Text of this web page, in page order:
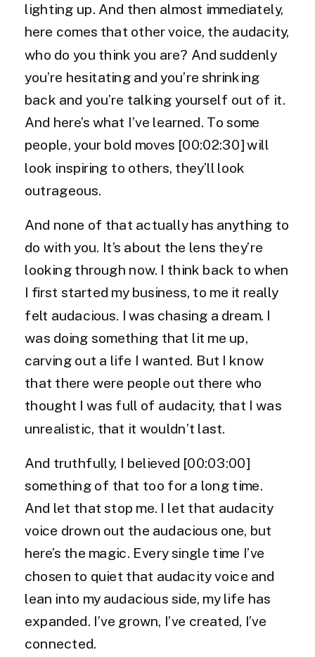
lighting up. And then almost immediately,
here comes that other voice, the audacity,
who do you think you are? And suddenly
you’re hesitating and you’re shrinking
back and you’re talking yourself out of it.
And here’s what I’ve learned. To some
people, your bold moves [00:02:30] will
look inspiring to others, they’ll look
outrageous.
And none of that actually has anything to
do with you. It’s about the lens they’re
looking through now. I think back to when
I first started my business, to me it really
felt audacious. I was chasing a dream. I
was doing something that lit me up,
carving out a life I wanted. But I know
that there were people out there who
thought I was full of audacity, that I was
unrealistic, that it wouldn’t last.
And truthfully, I believed [00:03:00]
something of that too for a long time.
And let that stop me. I let that audacity
voice drown out the audacious one, but
here’s the magic. Every single time I’ve
chosen to quiet that audacity voice and
lean into my audacious side, my life has
expanded. I’ve grown, I’ve created, I’ve
connected.